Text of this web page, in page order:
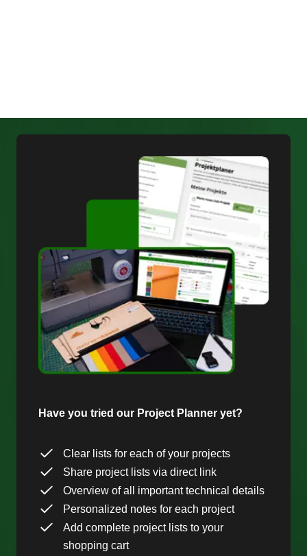
Have you tried our Project Planner yet?
Clear lists for each of your projects
Share project lists via direct link
Overview of all important technical details
Personalized notes for each project
Add complete project lists to your
shopping cart